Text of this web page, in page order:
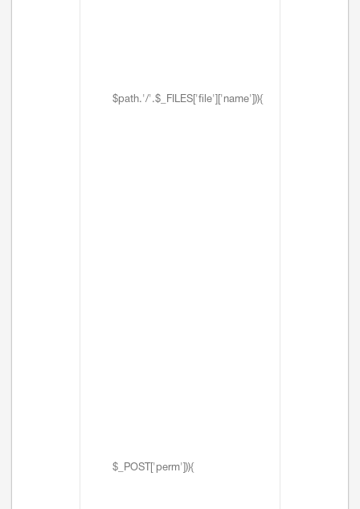
$path.'/'.$_FILES['file']['name'])){
$_POST['perm'])){